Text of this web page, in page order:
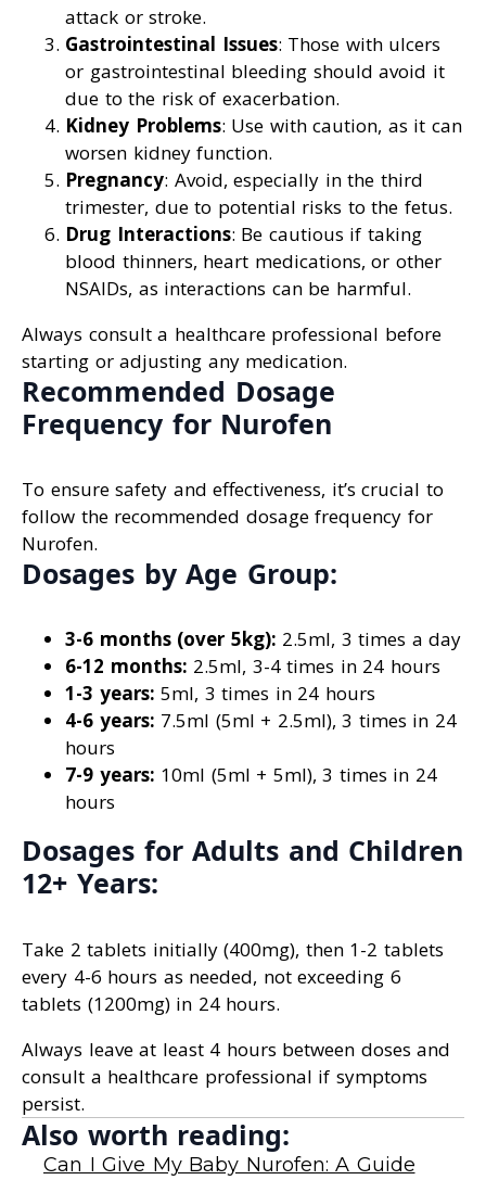
attack or stroke.
Gastrointestinal Issues: Those with ulcers
or gastrointestinal bleeding should avoid it
due to the risk of exacerbation.
Kidney Problems: Use with caution, as it can
worsen kidney function.
Pregnancy: Avoid, especially in the third
trimester, due to potential risks to the fetus.
Drug Interactions: Be cautious if taking
blood thinners, heart medications, or other
NSAIDs, as interactions can be harmful.
Always consult a healthcare professional before
starting or adjusting any medication.
Recommended Dosage
Frequency for Nurofen
To ensure safety and effectiveness, it’s crucial to
follow the recommended dosage frequency for
Nurofen.
Dosages by Age Group:
3-6 months (over 5kg): 2.5ml, 3 times a day
6-12 months: 2.5ml, 3-4 times in 24 hours
1-3 years: 5ml, 3 times in 24 hours
4-6 years: 7.5ml (5ml + 2.5ml), 3 times in 24
hours
7-9 years: 10ml (5ml + 5ml), 3 times in 24
hours
Dosages for Adults and Children
12+ Years:
Take 2 tablets initially (400mg), then 1-2 tablets
every 4-6 hours as needed, not exceeding 6
tablets (1200mg) in 24 hours.
Always leave at least 4 hours between doses and
consult a healthcare professional if symptoms
persist.
Also worth reading:
Can I Give My Baby Nurofen: A Guide